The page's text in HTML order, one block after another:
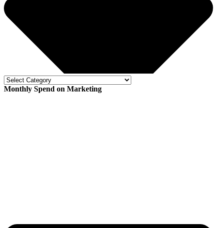
Monthly Spend on Marketing